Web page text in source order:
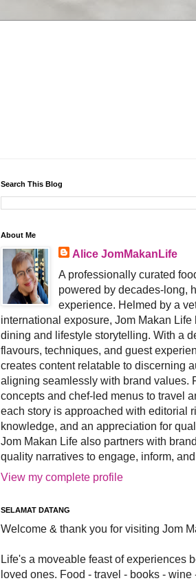
Search This Blog
About Me
Alice JomMakanLife
A professionally curated
powered by decades-long,
experience. Helmed by a
international exposure, Jom Makan
dining and lifestyle storytelling. With a
flavours, techniques, and guest
creates content relatable to discerning
aligning seamlessly with brand values.
concepts and chef-led menus to travel
each story is approached with editorial
knowledge, and an appreciation for
Jom Makan Life also partners with
quality narratives to engage, inform,
View my complete profile
SELAMAT DATANG
Welcome & thank you for visiting Jom
Life's a moveable feast of experiences
loved ones. Food - travel - books - wine